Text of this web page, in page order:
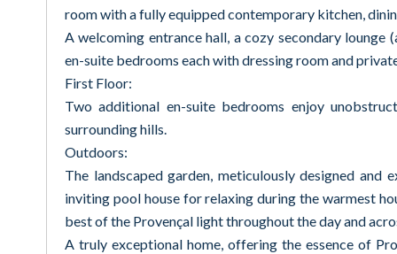
room with a fully equipped contemporary kitchen,
A welcoming entrance hall, a cozy secondary
en-suite bedrooms each with dressing room and
First Floor:
Two additional en-suite bedrooms enjoy
surrounding hills.
Outdoors:
The landscaped garden, meticulously designed and
inviting pool house for relaxing during the warmest
best of the Provençal light throughout the day and
A truly exceptional home, offering the essence of